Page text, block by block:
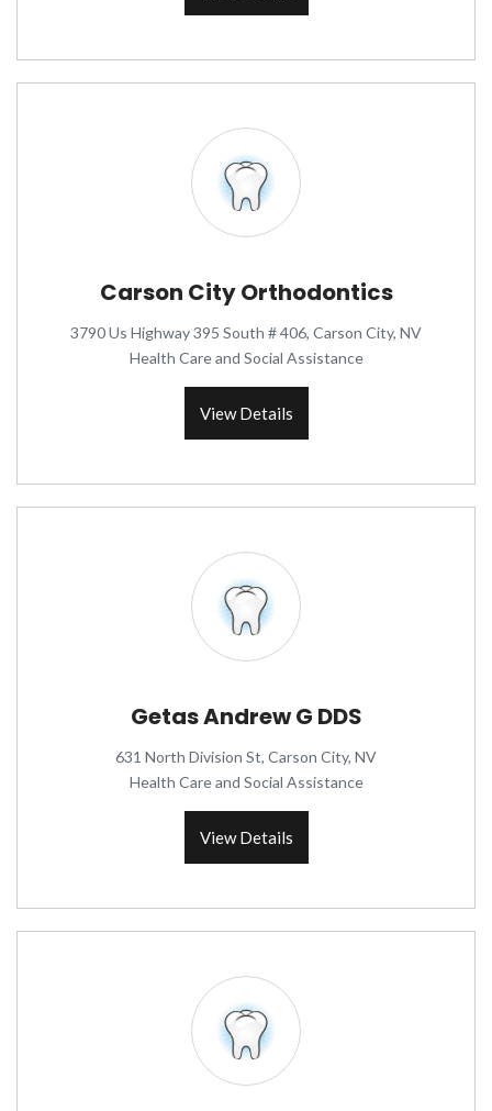
Carson City Orthodontics
3790 Us Highway 395 South # 406, Carson City, NV
Health Care and Social Assistance
View Details
Getas Andrew G DDS
631 North Division St, Carson City, NV
Health Care and Social Assistance
View Details